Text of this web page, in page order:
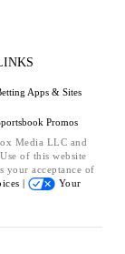
Apps & Sites
Promos
Media LLC and
of this website
your acceptance of
|
Your